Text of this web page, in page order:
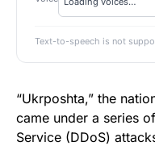
Text-to-speech is not
“Ukrposhta,” the
came under a series
Service (DDoS)